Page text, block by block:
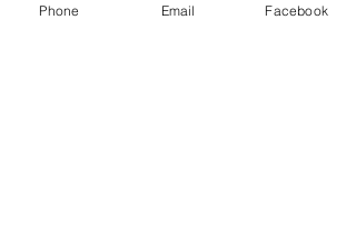
Phone Email Facebook